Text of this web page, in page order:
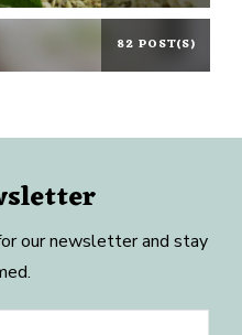
82 POST(S)
our newsletter and stay